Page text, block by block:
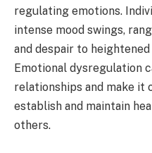
regulating emotions.
intense mood swings,
and despair to
Emotional dysregulation
relationships and make it
establish and maintain
others.